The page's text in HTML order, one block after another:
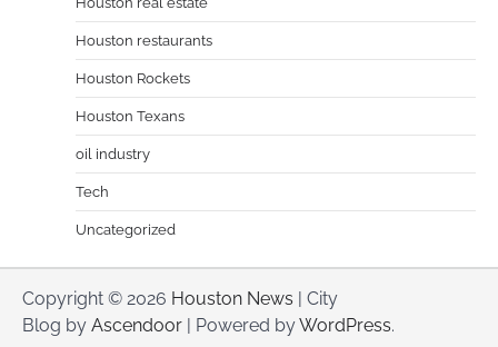
Houston restaurants
Houston Rockets
Houston Texans
oil industry
Tech
Uncategorized
Copyright © 2026 Houston News | City
Blog by Ascendoor | Powered byWordPress.